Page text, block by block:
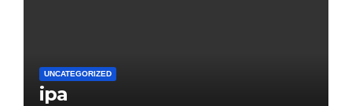
UNCATEGORIZED
ipa